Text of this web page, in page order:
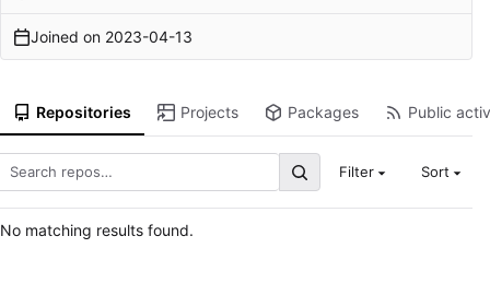
Joined on 2023-04-13
Repositories Projects Packages Public
Filter Sort
No matching results found.